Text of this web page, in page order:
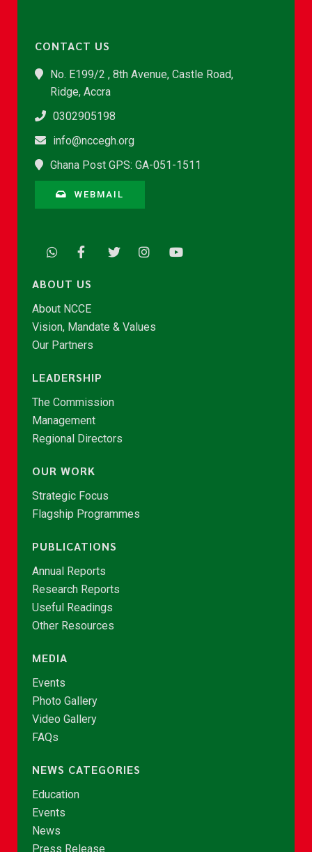
CONTACT US
No. E199/2 , 8th Avenue, Castle Road,
Ridge, Accra
0302905198
info@nccegh.org
Ghana Post GPS: GA-051-1511
WEBMAIL
ABOUT US
About NCCE
Vision, Mandate & Values
Our Partners
LEADERSHIP
The Commission
Management
Regional Directors
OUR WORK
Strategic Focus
Flagship Programmes
PUBLICATIONS
Annual Reports
Research Reports
Useful Readings
Other Resources
MEDIA
Events
Photo Gallery
Video Gallery
FAQs
NEWS CATEGORIES
Education
Events
News
Press Release